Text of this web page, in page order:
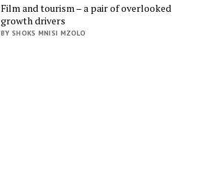
Film and tourism – a pair of overlooked
growth drivers
BY SHOKS MNISI MZOLO